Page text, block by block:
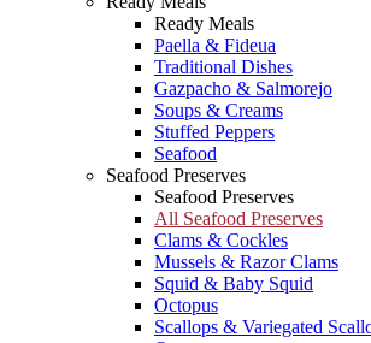
Ready Meals
Paella & Fideua
Traditional Dishes
Gazpacho & Salmorejo
Soups & Creams
Stuffed Peppers
Seafood
Seafood Preserves
Seafood Preserves
All Seafood Preserves
Clams & Cockles
Mussels & Razor Clams
Squid & Baby Squid
Octopus
Scallops & Variegated